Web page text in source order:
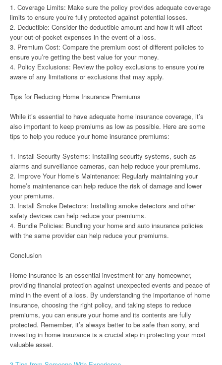
1. Coverage Limits: Make sure the policy provides adequate coverage
limits to ensure you’re fully protected against potential losses.
2. Deductible: Consider the deductible amount and how it will affect
your out-of-pocket expenses in the event of a loss.
3. Premium Cost: Compare the premium cost of different policies to
ensure you’re getting the best value for your money.
4. Policy Exclusions: Review the policy exclusions to ensure you’re
aware of any limitations or exclusions that may apply.
Tips for Reducing Home Insurance Premiums
While it’s essential to have adequate home insurance coverage, it’s
also important to keep premiums as low as possible. Here are some
tips to help you reduce your home insurance premiums:
1. Install Security Systems: Installing security systems, such as
alarms and surveillance cameras, can help reduce your premiums.
2. Improve Your Home’s Maintenance: Regularly maintaining your
home’s maintenance can help reduce the risk of damage and lower
your premiums.
3. Install Smoke Detectors: Installing smoke detectors and other
safety devices can help reduce your premiums.
4. Bundle Policies: Bundling your home and auto insurance policies
with the same provider can help reduce your premiums.
Conclusion
Home insurance is an essential investment for any homeowner,
providing financial protection against unexpected events and peace of
mind in the event of a loss. By understanding the importance of home
insurance, choosing the right policy, and taking steps to reduce
premiums, you can ensure your home and its contents are fully
protected. Remember, it’s always better to be safe than sorry, and
investing in home insurance is a crucial step in protecting your most
valuable asset.